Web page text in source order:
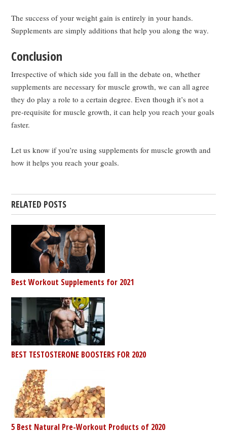
The success of your weight gain is entirely in your hands.
Supplements are simply additions that help you along the way.
Conclusion
Irrespective of which side you fall in the debate on, whether
supplements are necessary for muscle growth, we can all agree
they do play a role to a certain degree. Even though it’s not a
pre-requisite for muscle growth, it can help you reach your goals
faster.
Let us know if you’re using supplements for muscle growth and
how it helps you reach your goals.
RELATED POSTS
Best Workout Supplements for 2021
BEST TESTOSTERONE BOOSTERS FOR 2020
5 Best Natural Pre-Workout Products of 2020